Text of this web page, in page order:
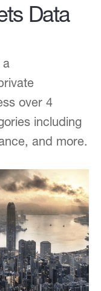
Data
a
over 4
including
and more.